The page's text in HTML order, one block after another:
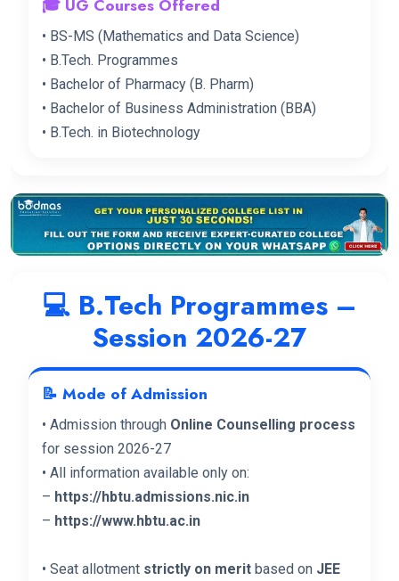
🎓 UG Courses Offered
• BS-MS (Mathematics and Data Science)
• B.Tech. Programmes
• Bachelor of Pharmacy (B. Pharm)
• Bachelor of Business Administration (BBA)
• B.Tech. in Biotechnology
💻 B.Tech Programmes –
Session 2026-27
📝 Mode of Admission
• Admission through Online Counselling process
for session 2026-27
• All information available only on:
– https://hbtu.admissions.nic.in
– https://www.hbtu.ac.in
• Seat allotment strictly on merit based on JEE